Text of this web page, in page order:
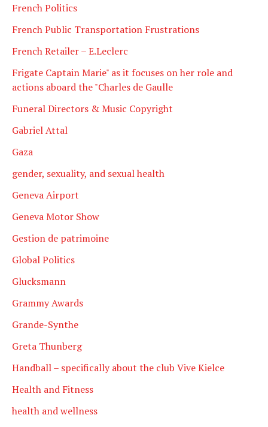
French Politics
French Public Transportation Frustrations
French Retailer – E.Leclerc
Frigate Captain Marie" as it focuses on her role and
actions aboard the "Charles de Gaulle
Funeral Directors & Music Copyright
Gabriel Attal
Gaza
gender, sexuality, and sexual health
Geneva Airport
Geneva Motor Show
Gestion de patrimoine
Global Politics
Glucksmann
Grammy Awards
Grande-Synthe
Greta Thunberg
Handball – specifically about the club Vive Kielce
Health and Fitness
health and wellness